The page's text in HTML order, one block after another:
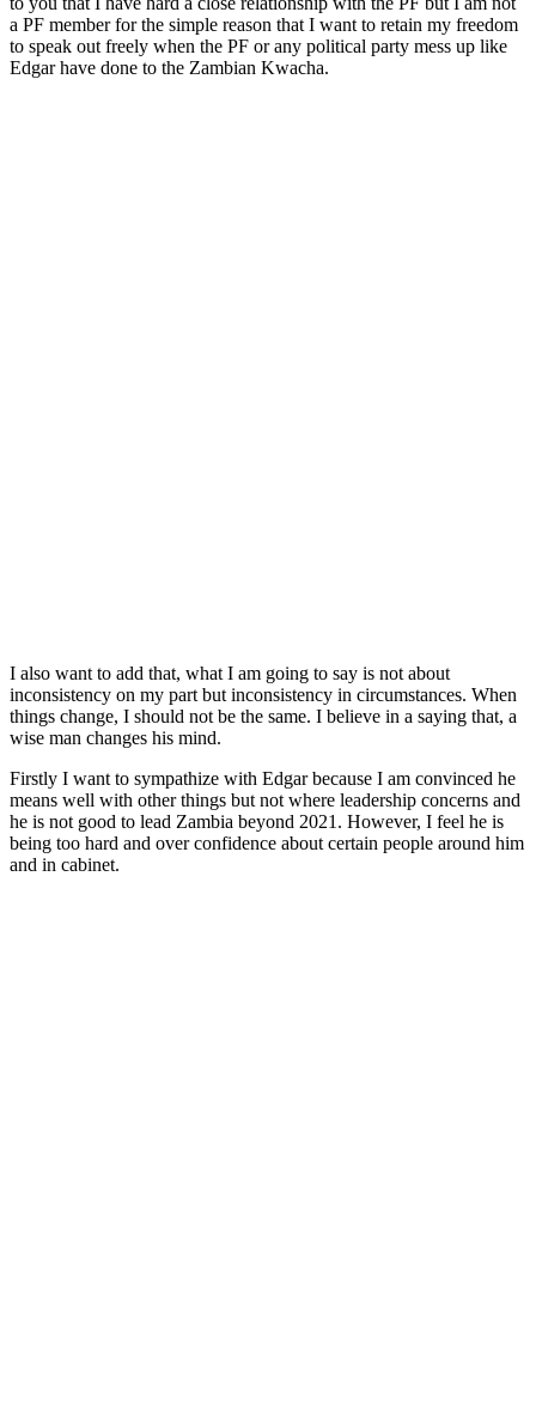
a PF member for the simple reason that I want to retain my freedom
to speak out freely when the PF or any political party mess up like
Edgar have done to the Zambian Kwacha.
I also want to add that, what I am going to say is not about
inconsistency on my part but inconsistency in circumstances. When
things change, I should not be the same. I believe in a saying that, a
wise man changes his mind.
Firstly I want to sympathize with Edgar because I am convinced he
means well with other things but not where leadership concerns and
he is not good to lead Zambia beyond 2021. However, I feel he is
being too hard and over confidence about certain people around him
and in cabinet.